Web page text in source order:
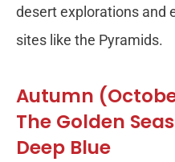
desert explorations and
sites like the Pyramids.
Autumn
The Golden
Deep Blue